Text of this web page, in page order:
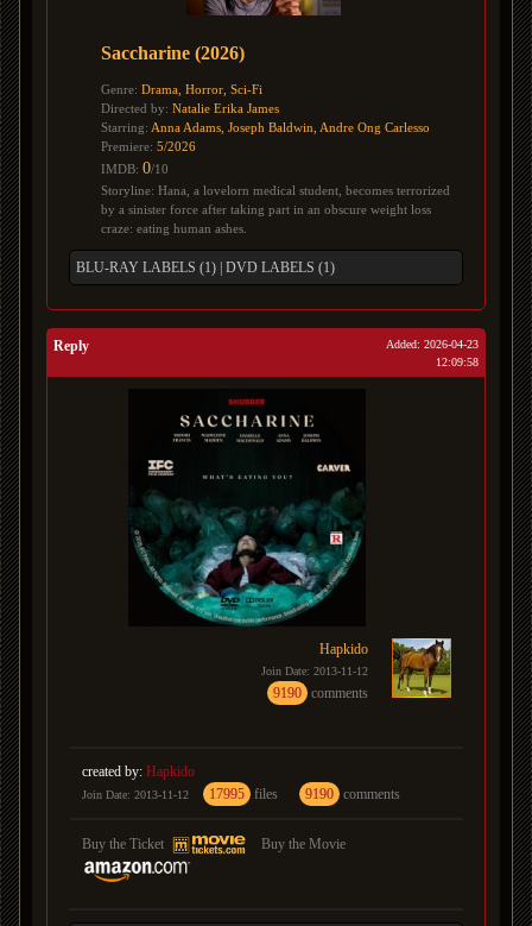
Saccharine (2026)
Genre: Drama, Horror, Sci-Fi
Directed by: Natalie Erika James
Starring: Anna Adams, Joseph Baldwin, Andre Ong Carlesso
Premiere: 5/2026
IMDB: 0/10
Storyline: Hana, a lovelorn medical student, becomes terrorized
by a sinister force after taking part in an obscure weight loss
craze: eating human ashes.
BLU-RAY LABELS (1) |DVD LABELS (1)
Reply
Added: 2026-04-23
12:09:58
Hapkido
Join Date: 2013-11-12
9190 comments
created by: Hapkido
Join Date: 2013-11-12 17995 files 9190 comments
Buy the Ticket Buy the Movie